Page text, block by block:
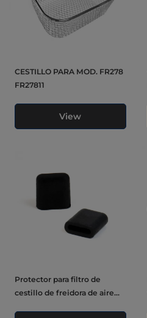
CESTILLO PARA MOD. FR278
FR27811
View
Protector para filtro de
cestillo de freidora de aire...